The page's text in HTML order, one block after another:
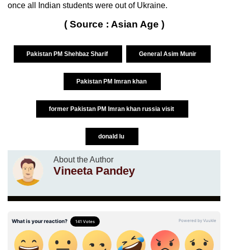
once all Indian students were out of Ukraine.
( Source : Asian Age )
Pakistan PM Shehbaz Sharif General Asim Munir
Pakistan PM Imran khan
former Pakistan PM Imran khan russia visit
donald lu
About the Author
Vineeta Pandey